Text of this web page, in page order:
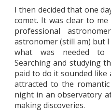
I then decided that one
comet. It was clear to
professional
astronomer (still am) but
what was needed to
Searching and studying
paid to do it sounded like
attracted to the
night in an observatory
making discoveries.